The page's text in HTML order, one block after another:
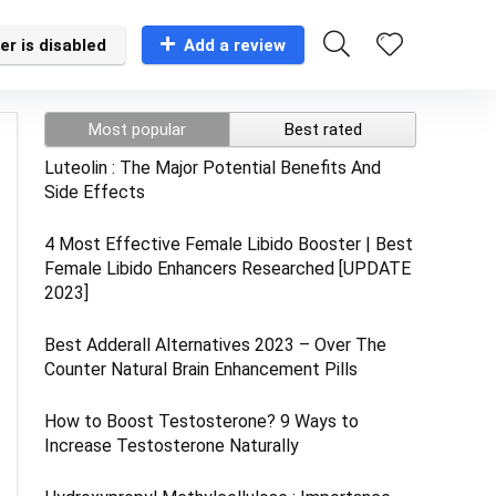
is disabled Add a review
Most popular Best rated
Luteolin : The Major Potential Benefits And
Side Effects
4 Most Effective Female Libido Booster | Best
Female Libido Enhancers Researched [UPDATE
2023]
Best Adderall Alternatives 2023 – Over The
Counter Natural Brain Enhancement Pills
How to Boost Testosterone? 9 Ways to
Increase Testosterone Naturally